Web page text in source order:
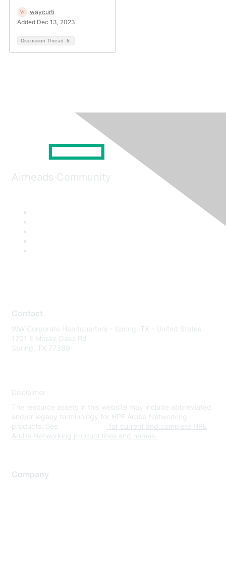
waycurti
Added Dec 13, 2023
Discussion Thread 5
Airheads Community
Contact
WW Corporate Headquarters - Spring, TX - United States
1701 E Mossy Oaks Rd
Spring, TX 77389
Disclaimer
The resource assets in this website may include abbreviated
and/or legacy terminology for HPE Aruba Networking
products. See
for current and complete HPE
Aruba Networking product lines and names.
Company